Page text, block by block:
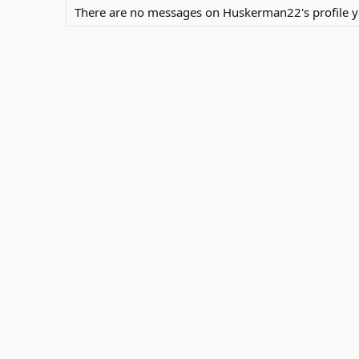
There are no messages on Huskerman22's profile